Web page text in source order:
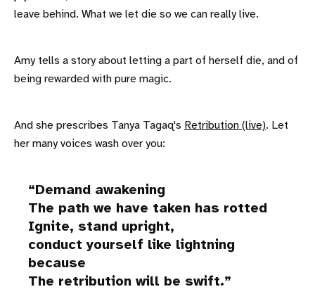
leave behind. What we let die so we can really live.
Amy tells a story about letting a part of herself die, and of
being rewarded with pure magic.
And she prescribes Tanya Tagaq's Retribution (live). Let
her many voices wash over you:
Demand awakening
The path we have taken has rotted
Ignite, stand upright,
conduct yourself like lightning
because
The retribution will be swift.